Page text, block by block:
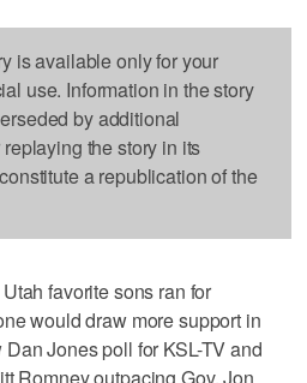
is available only for your
use. Information in the story
by additional
the story in its
a republication of the
favorite sons ran for
would draw more support in
Jones poll for KSL-TV and
Romney outpacing Gov. Jon